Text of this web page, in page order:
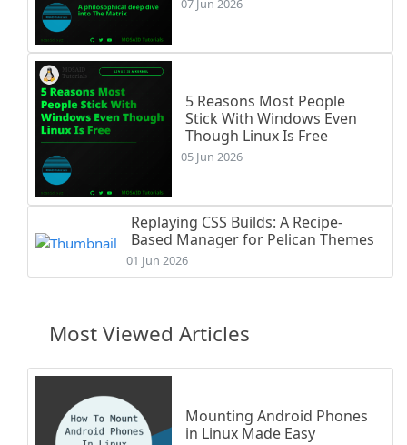
07 Jun 2026
5 Reasons Most People
Stick With Windows Even
Though Linux Is Free
05 Jun 2026
Replaying CSS Builds: A Recipe-
Based Manager for Pelican Themes
01 Jun 2026
Most Viewed Articles
Mounting Android Phones
in Linux Made Easy